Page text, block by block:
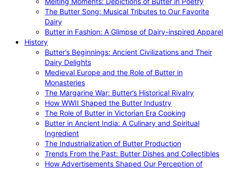
The Butter Song: Musical Tributes to Our Favorite
Dairy
Butter in Fashion: A Glimpse of Dairy-inspired Apparel
History
Butter’s Beginnings: Ancient Civilizations and Their
Dairy Delights
Medieval Europe and the Role of Butter in
Monasteries
The Margarine War: Butter’s Historical Rivalry
How WWII Shaped the Butter Industry
The Role of Butter in Victorian Era Cooking
Butter in Ancient India: A Culinary and Spiritual
Ingredient
The Industrialization of Butter Production
Trends From the Past: Butter Dishes and Collectibles
How Advertisements Shaped Our Perception of